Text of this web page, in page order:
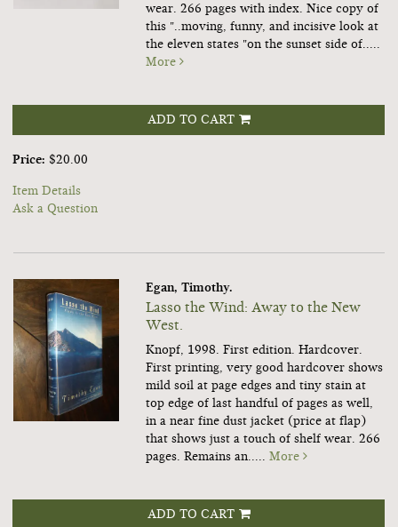
wear. 266 pages with index. Nice copy of
this "..moving, funny, and incisive look at
the eleven states "on the sunset side of.....
More
ADD TO CART
Price: $20.00
Item Details
Ask a Question
Egan, Timothy.
Lasso the Wind: Away to the New
West.
Knopf, 1998. First edition. Hardcover.
First printing, very good hardcover shows
mild soil at page edges and tiny stain at
top edge of last handful of pages as well,
in a near fine dust jacket (price at flap)
that shows just a touch of shelf wear. 266
pages. Remains an.....More
ADD TO CART